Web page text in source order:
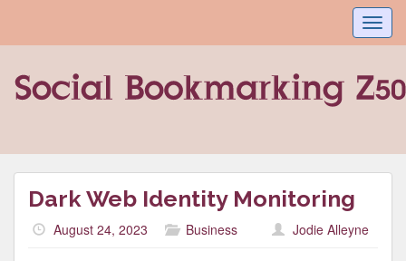
Dark Web Identity Monitoring
August 24, 2023 Business Jodie Alleyne